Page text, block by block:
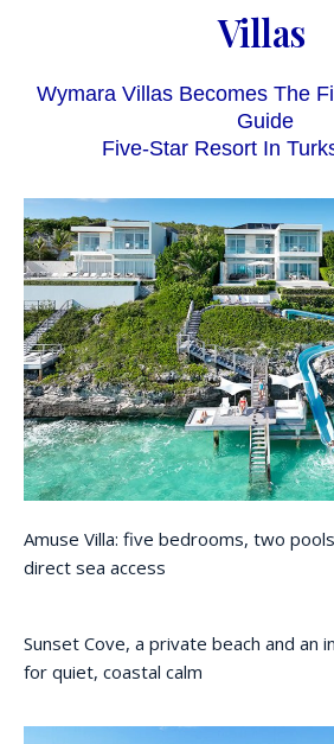
Villas
Wymara Villas Becomes The
Guide
Five-Star Resort In
Amuse Villa: five bedrooms, two
direct sea access
Sunset Cove, a private beach and an
for quiet, coastal calm